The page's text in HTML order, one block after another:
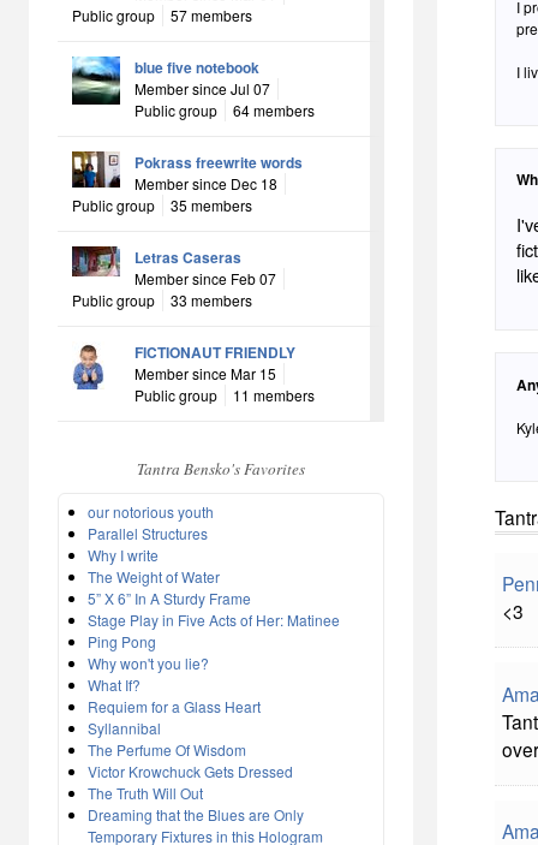
Public group
57 members
blue five notebook
Member since Jul 07
Public group
64 members
Pokrass freewrite words
Member since Dec 18
Public group
35 members
Letras Caseras
Member since Feb 07
Public group
33 members
FICTIONAUT FRIENDLY
Member since Mar 15
Public group
11 members
Tantra Bensko's Favorites
our notorious youth
Parallel Structures
Why I write
The Weight of Water
5” X 6” In A Sturdy Frame
Stage Play in Five Acts of Her: Matinee
Ping Pong
Why won't you lie?
What If?
Requiem for a Glass Heart
Syllannibal
The Perfume Of Wisdom
Victor Krowchuck Gets Dressed
The Truth Will Out
Dreaming that the Blues are Only
Temporary Fixtures in this Hologram
I
I
<3